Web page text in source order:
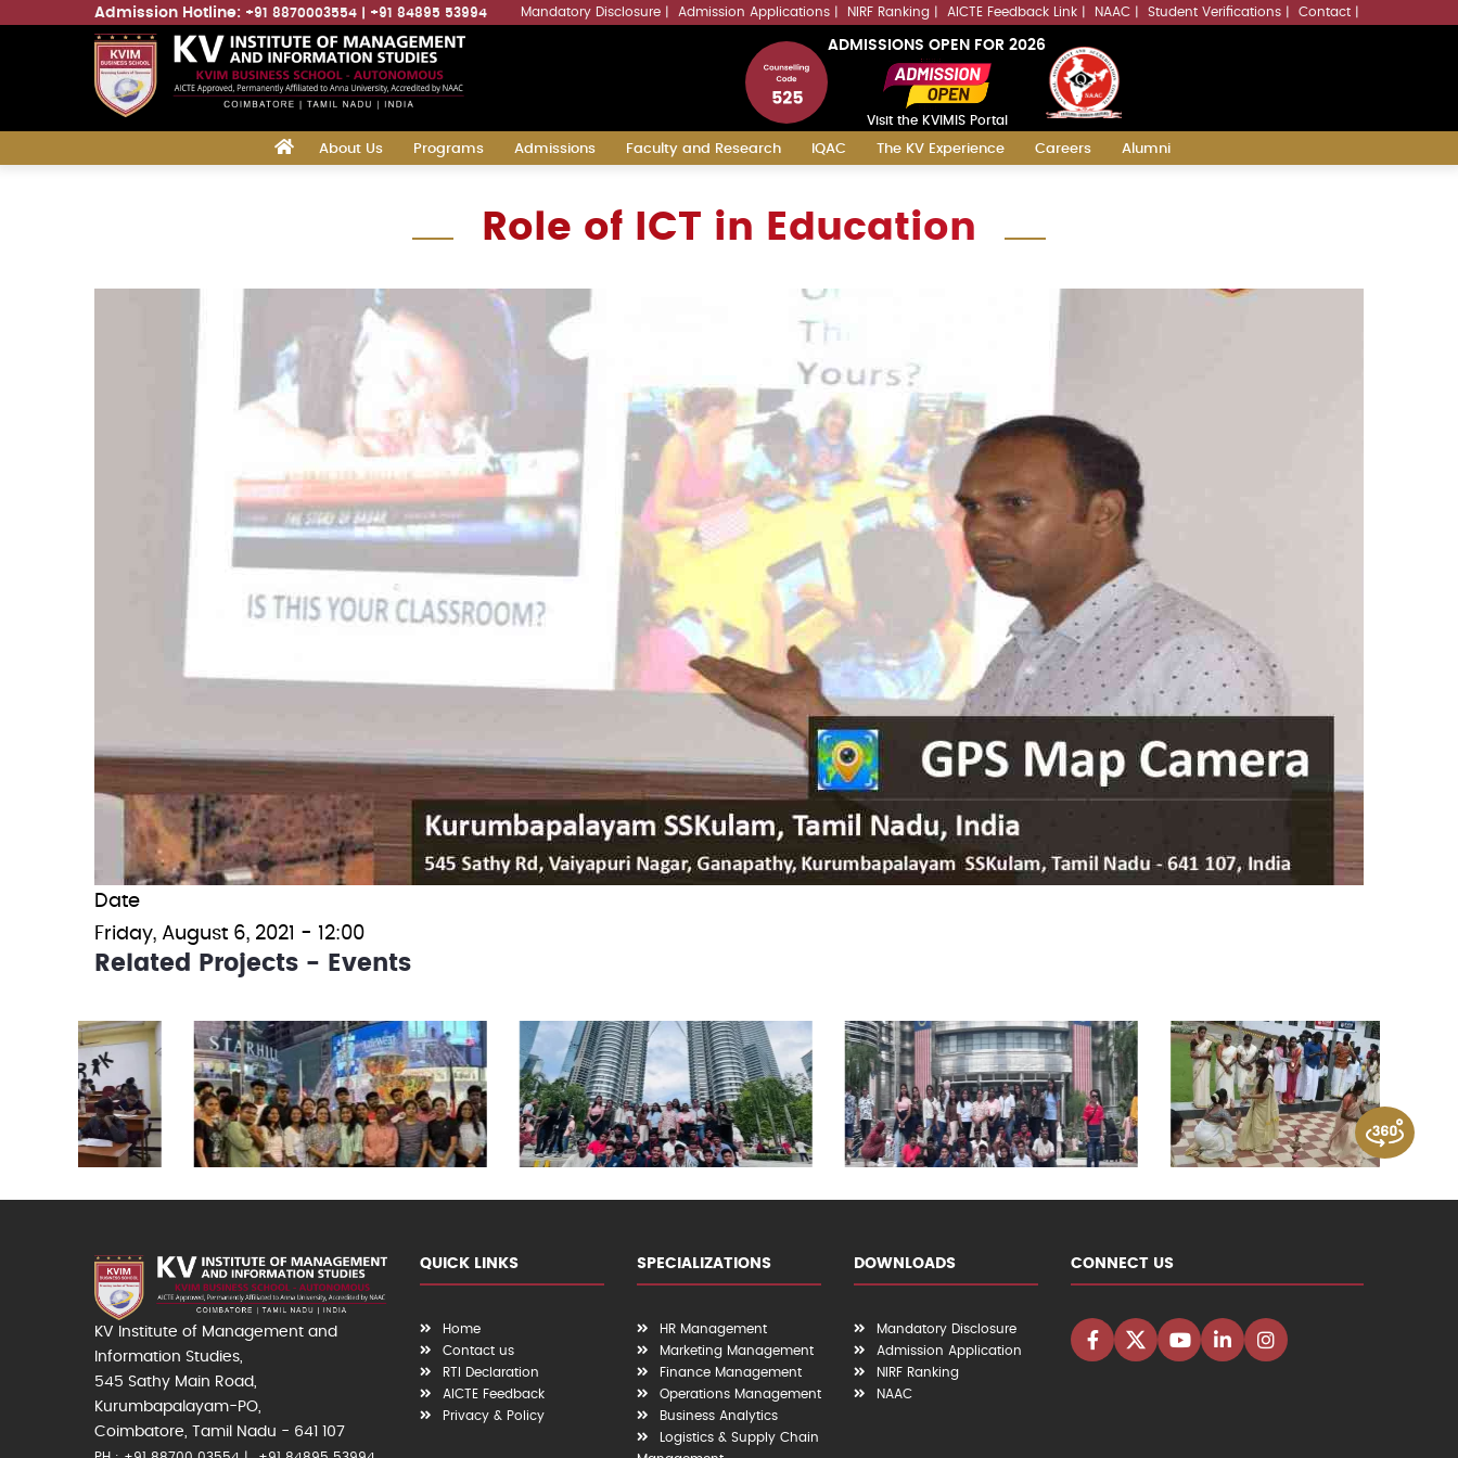
Admission Hotline: +91 8870003554 +91 84895 53994 Mandatory Disclosure Admission Applications NIRF Ranking AICTE Feedback Link NAAC Student Verifications Contact
ADMISSIONS OPEN FOR 2026
Visit the KVIMIS Portal
navigation
About Us Programs Admissions Faculty and Research IQAC The KV Experience Careers Alumni
Role of ICT in Education
Date
Friday, August 6, 2021 - 12:00
Related Projects - Events
KV Institute of Management and
Information Studies,
545 Sathy Main Road,
Kurumbapalayam-PO,
Coimbatore, Tamil Nadu - 641 107
QUICK LINKS
Home
Contact us
RTI Declaration
AICTE Feedback
Privacy & Policy
SPECIALIZATIONS
HR Management
Marketing Management
Finance Management
Operations Management
Business Analytics
Logistics & Supply Chain
DOWNLOADS
Mandatory Disclosure
Admission Application
NIRF Ranking
NAAC
CONNECT US